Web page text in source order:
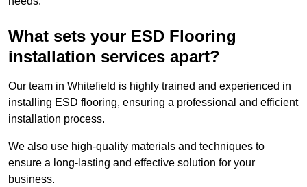
What sets your ESD Flooring
installation services apart?
Our team in Whitefield is highly trained and experienced in
installing ESD flooring, ensuring a professional and efficient
installation process.
We also use high-quality materials and techniques to
ensure a long-lasting and effective solution for your
business.